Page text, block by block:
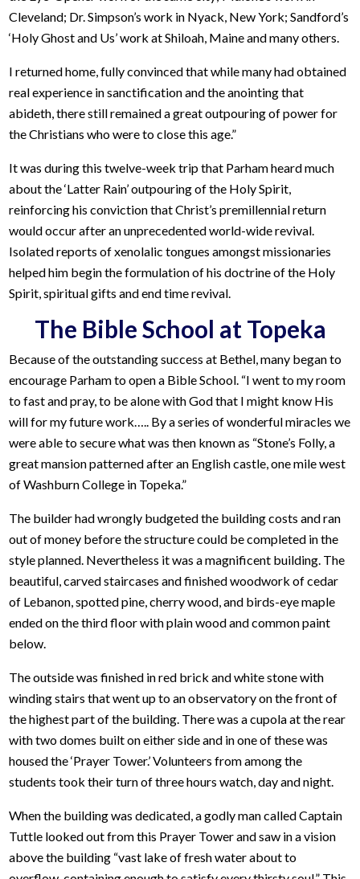
Cleveland; Dr. Simpson’s work in Nyack, New York; Sandford’s
‘Holy Ghost and Us’ work at Shiloah, Maine and many others.
I returned home, fully convinced that while many had obtained
real experience in sanctification and the anointing that
abideth, there still remained a great outpouring of power for
the Christians who were to close this age.”
It was during this twelve-week trip that Parham heard much
about the ‘Latter Rain’ outpouring of the Holy Spirit,
reinforcing his conviction that Christ’s premillennial return
would occur after an unprecedented world-wide revival.
Isolated reports of xenolalic tongues amongst missionaries
helped him begin the formulation of his doctrine of the Holy
Spirit, spiritual gifts and end time revival.
The Bible School at Topeka
Because of the outstanding success at Bethel, many began to
encourage Parham to open a Bible School. “I went to my room
to fast and pray, to be alone with God that I might know His
will for my future work….. By a series of wonderful miracles we
were able to secure what was then known as “Stone’s Folly, a
great mansion patterned after an English castle, one mile west
of Washburn College in Topeka.”
The builder had wrongly budgeted the building costs and ran
out of money before the structure could be completed in the
style planned. Nevertheless it was a magnificent building. The
beautiful, carved staircases and finished woodwork of cedar
of Lebanon, spotted pine, cherry wood, and birds-eye maple
ended on the third floor with plain wood and common paint
below.
The outside was finished in red brick and white stone with
winding stairs that went up to an observatory on the front of
the highest part of the building. There was a cupola at the rear
with two domes built on either side and in one of these was
housed the ‘Prayer Tower.’ Volunteers from among the
students took their turn of three hours watch, day and night.
When the building was dedicated, a godly man called Captain
Tuttle looked out from this Prayer Tower and saw in a vision
above the building “vast lake of fresh water about to